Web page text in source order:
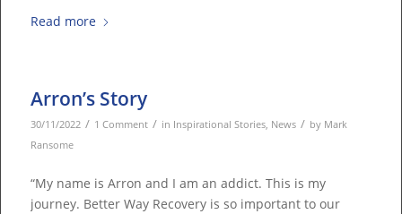
Read more
Arron’s Story
30/11/2022 / 1 Comment / in Inspirational Stories, News / by Mark
Ransome
“My name is Arron and I am an addict. This is my
journey. Better Way Recovery is so important to our